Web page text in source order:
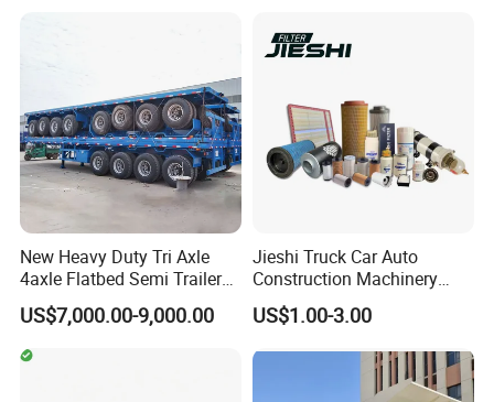
New Heavy Duty Tri Axle
4axle Flatbed Semi Trailer
60ton 80ton 100ton
20FT/40FT/45FT 12r22.5
Truck Trailers for Steel Coil
Timber Construction
US$7,000.00-9,000.00
Jieshi Truck Car Auto
Construction Machinery
Agricultural Equipment
Ships Dust Removal
Engine Hydraulic Oil Fuel Air
Filter Spare Part
US$1.00-3.00